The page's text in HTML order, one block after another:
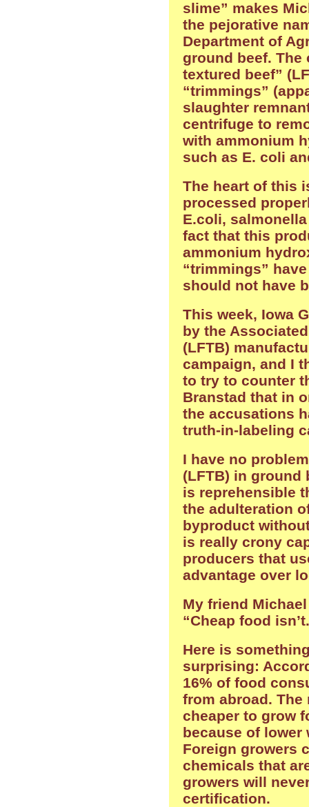
slime” makes
the pejorative
Department of
ground beef. The
textured beef”
“trimmings”
slaughter
centrifuge to
with ammonium
such as E. coli
The heart of this
processed
E.coli,
fact that this
ammonium
“trimmings”
should not have
This week, Iowa
by the
(LFTB)
campaign, and I
to try to counter
Branstad that in
the accusations
truth-in-labeling
I have no
(LFTB) in ground
is reprehensible
the adulteration
byproduct
is really crony
producers that
advantage over
My friend
“Cheap food
Here is
surprising:
16% of food
from abroad.
cheaper to grow
because of lower
Foreign growers
chemicals that
growers will
certification.